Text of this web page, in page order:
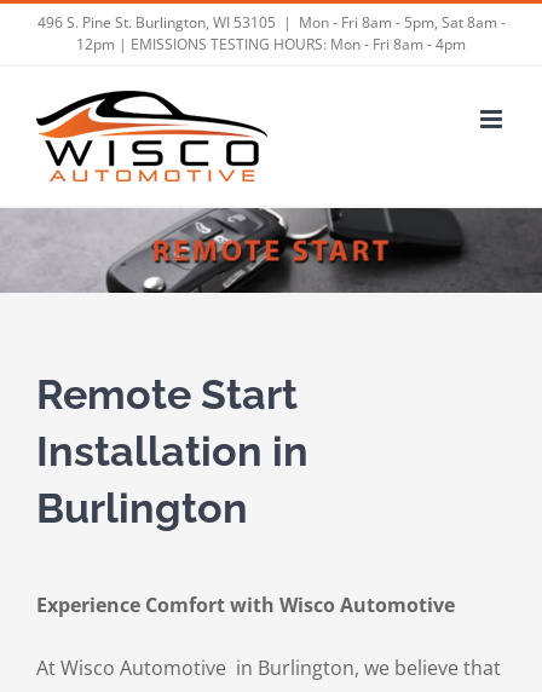
496 S. Pine St. Burlington, WI 53105 | Mon - Fri 8am - 5pm, Sat 8am -
12pm | EMISSIONS TESTING HOURS: Mon - Fri 8am - 4pm
Remote Start
Installation in
Burlington
Experience Comfort with Wisco Automotive
At Wisco Automotive in Burlington, we believe that